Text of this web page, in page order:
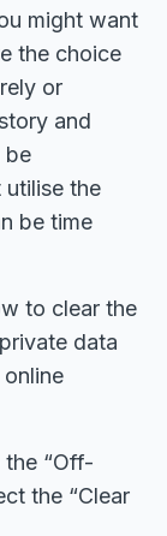
might want
the choice
or
and
be
utilise the
be time
to clear the
data
“Off-
the “Clear